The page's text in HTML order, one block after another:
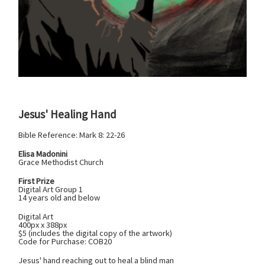
Jesus' Healing Hand
Bible Reference: Mark 8: 22-26
Elisa Madonini
Grace Methodist Church
First Prize
Digital Art Group 1
14 years old and below
Digital Art
400px x 388px
$5 (includes the digital copy of the artwork)
Code for Purchase: COB20
Jesus' hand reaching out to heal a blind man